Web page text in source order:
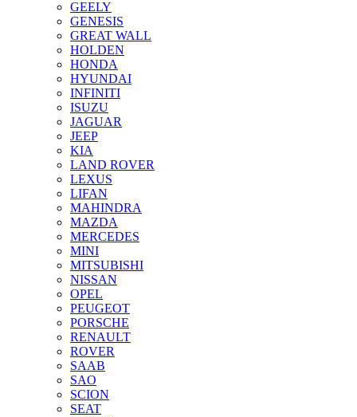
GEELY
GENESIS
GREAT WALL
HOLDEN
HONDA
HYUNDAI
INFINITI
ISUZU
JAGUAR
JEEP
KIA
LAND ROVER
LEXUS
LIFAN
MAHINDRA
MAZDA
MERCEDES
MINI
MITSUBISHI
NISSAN
OPEL
PEUGEOT
PORSCHE
RENAULT
ROVER
SAAB
SAO
SCION
SEAT